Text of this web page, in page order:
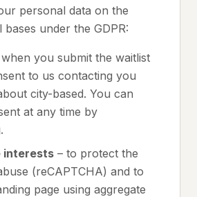
personal data on the
under the GDPR:
you submit the waitlist
to us contacting you
city-based. You can
at any time by
interests – to protect the
(reCAPTCHA) and to
page using aggregate